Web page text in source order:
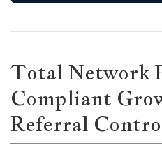
Total Network
Compliant
Referral